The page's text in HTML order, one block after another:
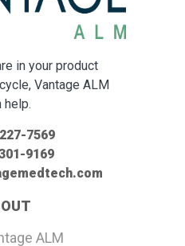
in your product
Vantage ALM
help.
7569
9169
ALM